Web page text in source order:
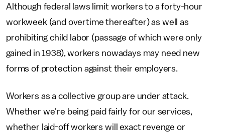
Although federal laws limit workers to a forty-hour
workweek (and overtime thereafter) as well as
prohibiting child labor (passage of which were only
gained in 1938), workers nowadays may need new
forms of protection against their employers.
Workers as a collective group are under attack.
Whether we're being paid fairly for our services,
whether laid-off workers will exact revenge or